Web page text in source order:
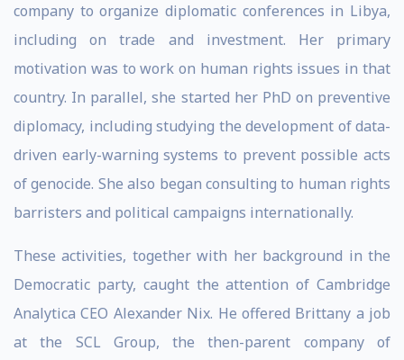
company to organize diplomatic conferences in Libya,
including on trade and investment. Her primary
motivation was to work on human rights issues in that
country. In parallel, she started her PhD on preventive
diplomacy, including studying the development of data-
driven early-warning systems to prevent possible acts
of genocide. She also began consulting to human rights
barristers and political campaigns internationally.
These activities, together with her background in the
Democratic party, caught the attention of Cambridge
Analytica CEO Alexander Nix. He offered Brittany a job
at the SCL Group, the then-parent company of